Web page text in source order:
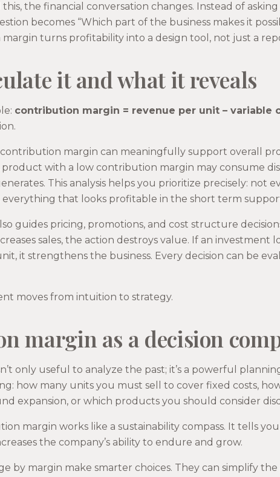
the financial conversation changes. Instead of
becomes “Which part of the business makes it
turns profitability into a design tool, not just a
it and what it reveals
contribution margin = revenue per unit – variable
margin can meaningfully support overall
product with a low contribution margin may consume
This analysis helps you prioritize precisely: not
everything that looks profitable in the short term
guides pricing, promotions, and cost structure
sales, the action destroys value. If an investment
it strengthens the business. Every decision can be
moves from intuition to strategy.
margin as a decision
only useful to analyze the past; it’s a powerful
how many units you must sell to cover fixed costs,
expansion, or which products you should consider
margin works like a sustainability compass. It tells
the company’s ability to endure and grow.
by margin make smarter choices. They can simplify